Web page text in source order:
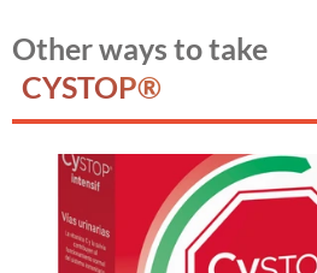
Other ways to take
CYSTOP®